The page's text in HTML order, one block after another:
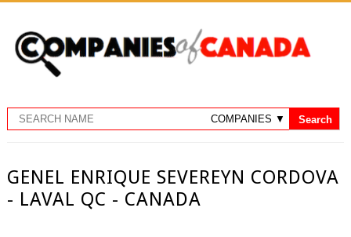
GENEL ENRIQUE SEVEREYN CORDOVA
- LAVAL QC - CANADA